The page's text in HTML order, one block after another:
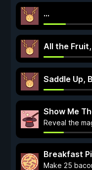
...
All the
Saddle Up,
Show Me
Reveal the
Breakfast
Make 25